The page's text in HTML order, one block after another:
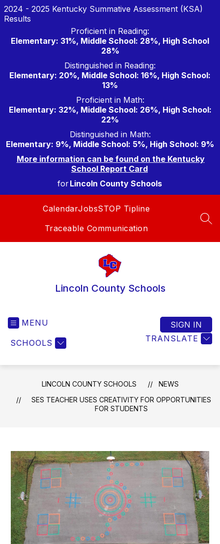
Skip
to
content
2024 - 2025 Kentucky Summative Assessment (KSA)
Results
Proficient in Reading:
Elementary: 31%, Middle School: 28%, High School
28%
Distinguished in Reading:
Elementary: 20%, Middle School: 16%, High School:
13%
Proficient in Math:
Elementary: 32%, Middle School: 26%, High School:
22%
Distinguished in Math:
Elementary: 9%, Middle School: 5%, High School: 9%
More information can be found on the Kentucky
School Report Card
forLincoln County Schools
CalendarJobsSTOP Tipline
Traceable Communication
Lincoln County Schools
MENU
SCHOOLS TRANSLATE
SIGN IN
LINCOLN COUNTY SCHOOLS
NEWS
SES TEACHER USES CREATIVITY FOR OPPORTUNITIES
FOR STUDENTS